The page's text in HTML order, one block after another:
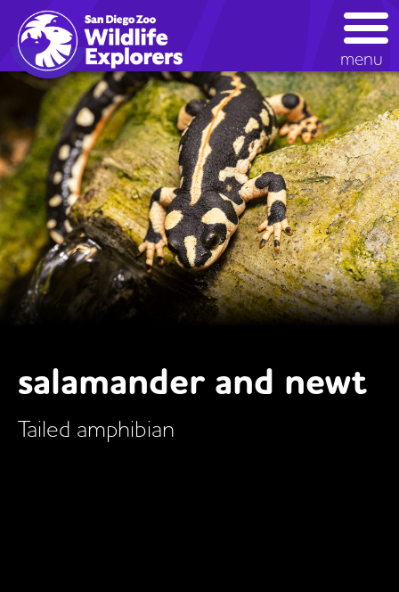
Skip
main
content
menu
salamander and newt
Tailed amphibian